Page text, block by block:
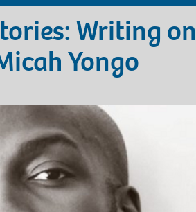
Writing on
Yongo